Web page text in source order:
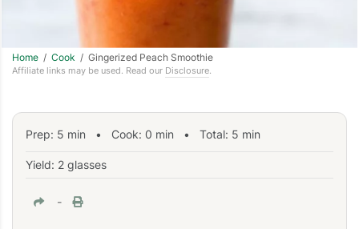
Home / Cook / Gingerized Peach Smoothie
Affiliate links may be used. Read our Disclosure.
Prep: 5 min • Cook: 0 min • Total: 5 min
Yield: 2 glasses
-